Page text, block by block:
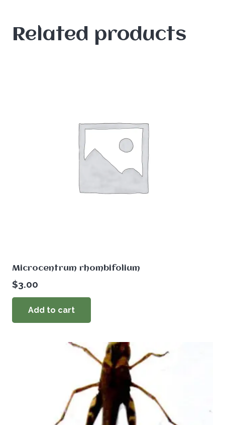
Related products
Microcentrum rhombifolium
$3.00
Add to cart